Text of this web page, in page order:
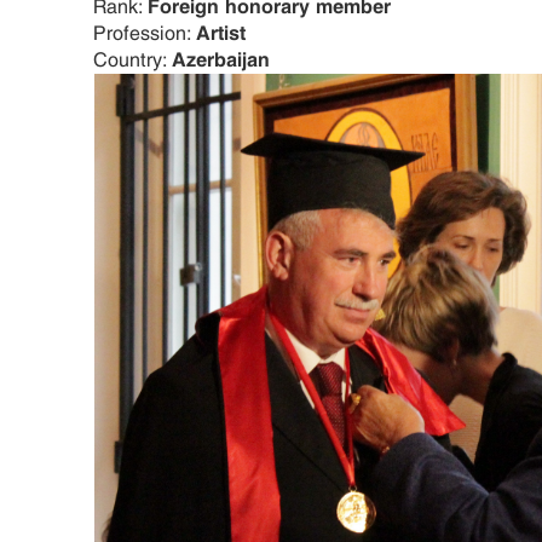
Rank: Foreign honorary member
Profession: Artist
Country: Azerbaijan